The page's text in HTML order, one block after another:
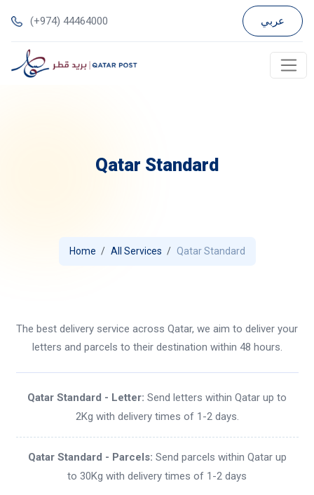
(+974) 44464000 عربي
Qatar Standard
Home All Services Qatar Standard
The best delivery service across Qatar, we aim to deliver your
letters and parcels to their destination within 48 hours.
Qatar Standard - Letter: Send letters within Qatar up to
2Kg with delivery times of 1-2 days.
Qatar Standard - Parcels: Send parcels within Qatar up
to 30Kg with delivery times of 1-2 days